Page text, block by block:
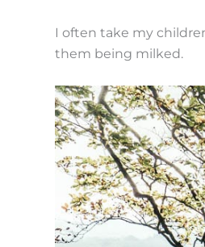
I often take my
them being milked.